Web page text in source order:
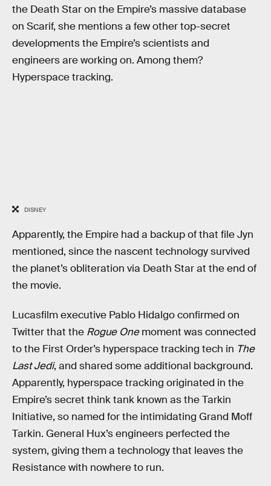
the Death Star on the Empire’s massive database
on Scarif, she mentions a few other top-secret
developments the Empire’s scientists and
engineers are working on. Among them?
Hyperspace tracking.
DISNEY
Apparently, the Empire had a backup of that file Jyn
mentioned, since the nascent technology survived
the planet’s obliteration via Death Star at the end of
the movie.
Lucasfilm executive Pablo Hidalgo confirmed on
Twitter that the Rogue Onemoment was connected
to the First Order’s hyperspace tracking tech in The
Last Jedi, and shared some additional background.
Apparently, hyperspace tracking originated in the
Empire’s secret think tank known as the Tarkin
Initiative, so named for the intimidating Grand Moff
Tarkin. General Hux’s engineers perfected the
system, giving them a technology that leaves the
Resistance with nowhere to run.